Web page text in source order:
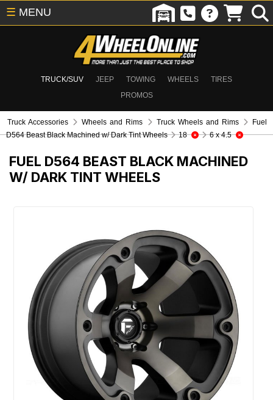
TRUCK/SUV JEEP TOWING WHEELS
TIRES
PROMOS
☰ MENU
Truck Accessories Wheels and Rims Truck Wheels and Rims
Fuel
D564 Beast Black Machined w/ Dark Tint Wheels
18 6 x 4.5
FUEL D564 BEAST BLACK MACHINED
W/ DARK TINT WHEELS